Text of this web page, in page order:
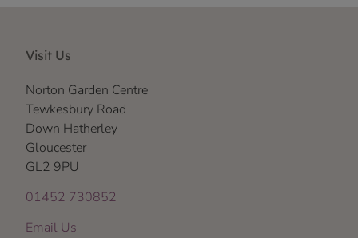
Visit Us
Norton Garden Centre
Tewkesbury Road
Down Hatherley
Gloucester
GL2 9PU
01452 730852
Email Us